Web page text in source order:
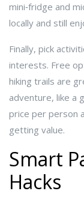
mini‑fridge and
locally and still
Finally, pick
interests. Free
hiking trails are
adventure, like a
price per person
getting value.
Smart
Hacks